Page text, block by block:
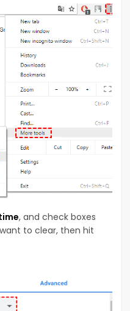
, and check boxes
to clear, then hit